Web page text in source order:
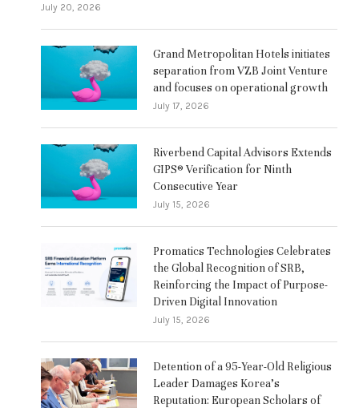
July 20, 2026
Grand Metropolitan Hotels initiates
separation from VZB Joint Venture
and focuses on operational growth
July 17, 2026
Riverbend Capital Advisors Extends
GIPS® Verification for Ninth
Consecutive Year
July 15, 2026
Promatics Technologies Celebrates
the Global Recognition of SRB,
Reinforcing the Impact of Purpose-
Driven Digital Innovation
July 15, 2026
Detention of a 95-Year-Old Religious
Leader Damages Korea’s
Reputation: European Scholars of